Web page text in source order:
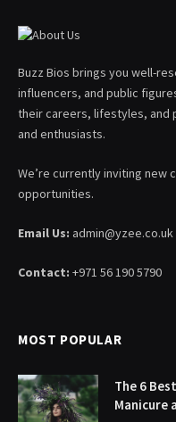
Buzz Bios brings you well-
influencers, and public
their careers, lifestyles, and
and enthusiasts.
We’re currently inviting new
opportunities.
Email Us: admin@yzee.co.uk
Contact: +971 56 190 5790
MOST POPULAR
The 6
Manicure